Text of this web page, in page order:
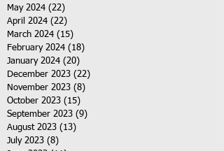
May 2024 (22)
April 2024 (22)
March 2024 (15)
February 2024 (18)
January 2024 (20)
December 2023 (22)
November 2023 (8)
October 2023 (15)
September 2023 (9)
August 2023 (13)
July 2023 (8)